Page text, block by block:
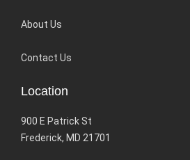
About Us
Contact Us
Location
900 E Patrick St
Frederick, MD 21701